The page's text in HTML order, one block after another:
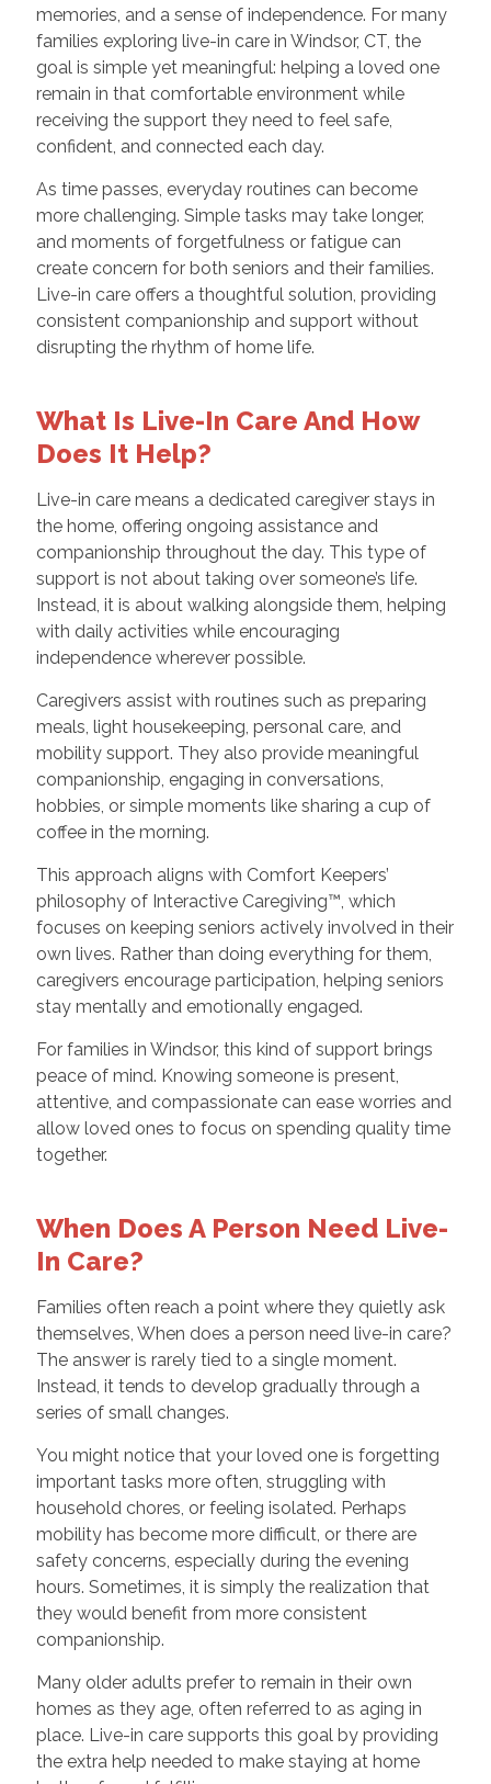
memories, and a sense of independence. For many
families exploring live-in care in Windsor, CT, the
goal is simple yet meaningful: helping a loved one
remain in that comfortable environment while
receiving the support they need to feel safe,
confident, and connected each day.
As time passes, everyday routines can become
more challenging. Simple tasks may take longer,
and moments of forgetfulness or fatigue can
create concern for both seniors and their families.
Live-in care offers a thoughtful solution, providing
consistent companionship and support without
disrupting the rhythm of home life.
What Is Live-In Care And How
Does It Help?
Live-in care means a dedicated caregiver stays in
the home, offering ongoing assistance and
companionship throughout the day. This type of
support is not about taking over someone’s life.
Instead, it is about walking alongside them, helping
with daily activities while encouraging
independence wherever possible.
Caregivers assist with routines such as preparing
meals, light housekeeping, personal care, and
mobility support. They also provide meaningful
companionship, engaging in conversations,
hobbies, or simple moments like sharing a cup of
coffee in the morning.
This approach aligns with Comfort Keepers’
philosophy of Interactive Caregiving™, which
focuses on keeping seniors actively involved in their
own lives. Rather than doing everything for them,
caregivers encourage participation, helping seniors
stay mentally and emotionally engaged.
For families in Windsor, this kind of support brings
peace of mind. Knowing someone is present,
attentive, and compassionate can ease worries and
allow loved ones to focus on spending quality time
together.
When Does A Person Need Live-
In Care?
Families often reach a point where they quietly ask
themselves, When does a person need live-in care?
The answer is rarely tied to a single moment.
Instead, it tends to develop gradually through a
series of small changes.
You might notice that your loved one is forgetting
important tasks more often, struggling with
household chores, or feeling isolated. Perhaps
mobility has become more difficult, or there are
safety concerns, especially during the evening
hours. Sometimes, it is simply the realization that
they would benefit from more consistent
companionship.
Many older adults prefer to remain in their own
homes as they age, often referred to as aging in
place. Live-in care supports this goal by providing
the extra help needed to make staying at home